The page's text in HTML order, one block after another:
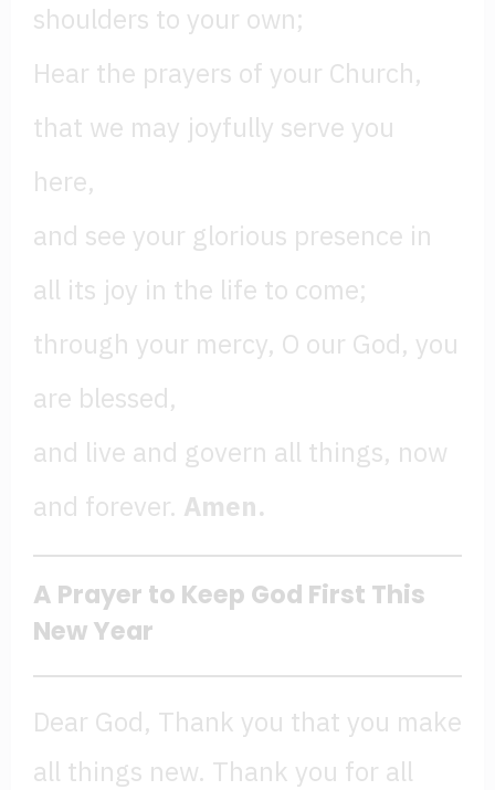
shoulders to your own;
Hear the prayers of your Church,
that we may joyfully serve you
here,
and see your glorious presence in
all its joy in the life to come;
through your mercy, O our God, you
are blessed,
and live and govern all things, now
and forever. Amen.
A Prayer to Keep God First This
New Year
Dear God, Thank you that you make
all things new. Thank you for all